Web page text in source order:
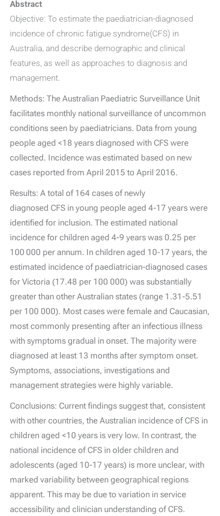
Abstract
Objective: To estimate the paediatrician-diagnosed
incidence of chronic fatigue syndrome(CFS) in
Australia, and describe demographic and clinical
features, as well as approaches to diagnosis and
management.
Methods: The Australian Paediatric Surveillance Unit
facilitates monthly national surveillance of uncommon
conditions seen by paediatricians. Data from young
people aged <18 years diagnosed with CFS were
collected. Incidence was estimated based on new
cases reported from April 2015 to April 2016.
Results: A total of 164 cases of newly
diagnosed CFS in young people aged 4-17 years were
identified for inclusion. The estimated national
incidence for children aged 4-9 years was 0.25 per
100 000 per annum. In children aged 10-17 years, the
estimated incidence of paediatrician-diagnosed cases
for Victoria (17.48 per 100 000) was substantially
greater than other Australian states (range 1.31-5.51
per 100 000). Most cases were female and Caucasian,
most commonly presenting after an infectious illness
with symptoms gradual in onset. The majority were
diagnosed at least 13 months after symptom onset.
Symptoms, associations, investigations and
management strategies were highly variable.
Conclusions: Current findings suggest that, consistent
with other countries, the Australian incidence of CFS in
children aged <10 years is very low. In contrast, the
national incidence of CFS in older children and
adolescents (aged 10-17 years) is more unclear, with
marked variability between geographical regions
apparent. This may be due to variation in service
accessibility and clinician understanding of CFS.